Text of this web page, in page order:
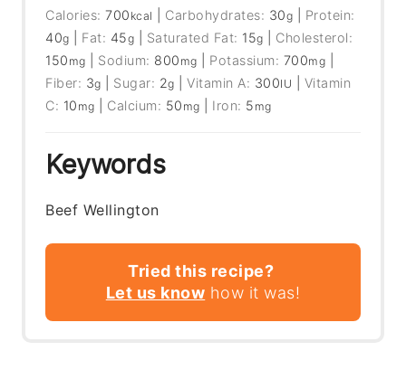
Calories:700 kcal Carbohydrates: 30g
Protein:
40g Fat: 45g Saturated Fat: 15g
Cholesterol:
150 mg Sodium: 800 mg Potassium: 700mg
Fiber: 3g Sugar: 2g |Vitamin A: 300IU
Vitamin
C: 10 mg Calcium: 50 mg Iron: 5 mg
Keywords
Beef Wellington
Tried this recipe?
Let us know how it was!